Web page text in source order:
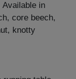
in
core beech,
knotty